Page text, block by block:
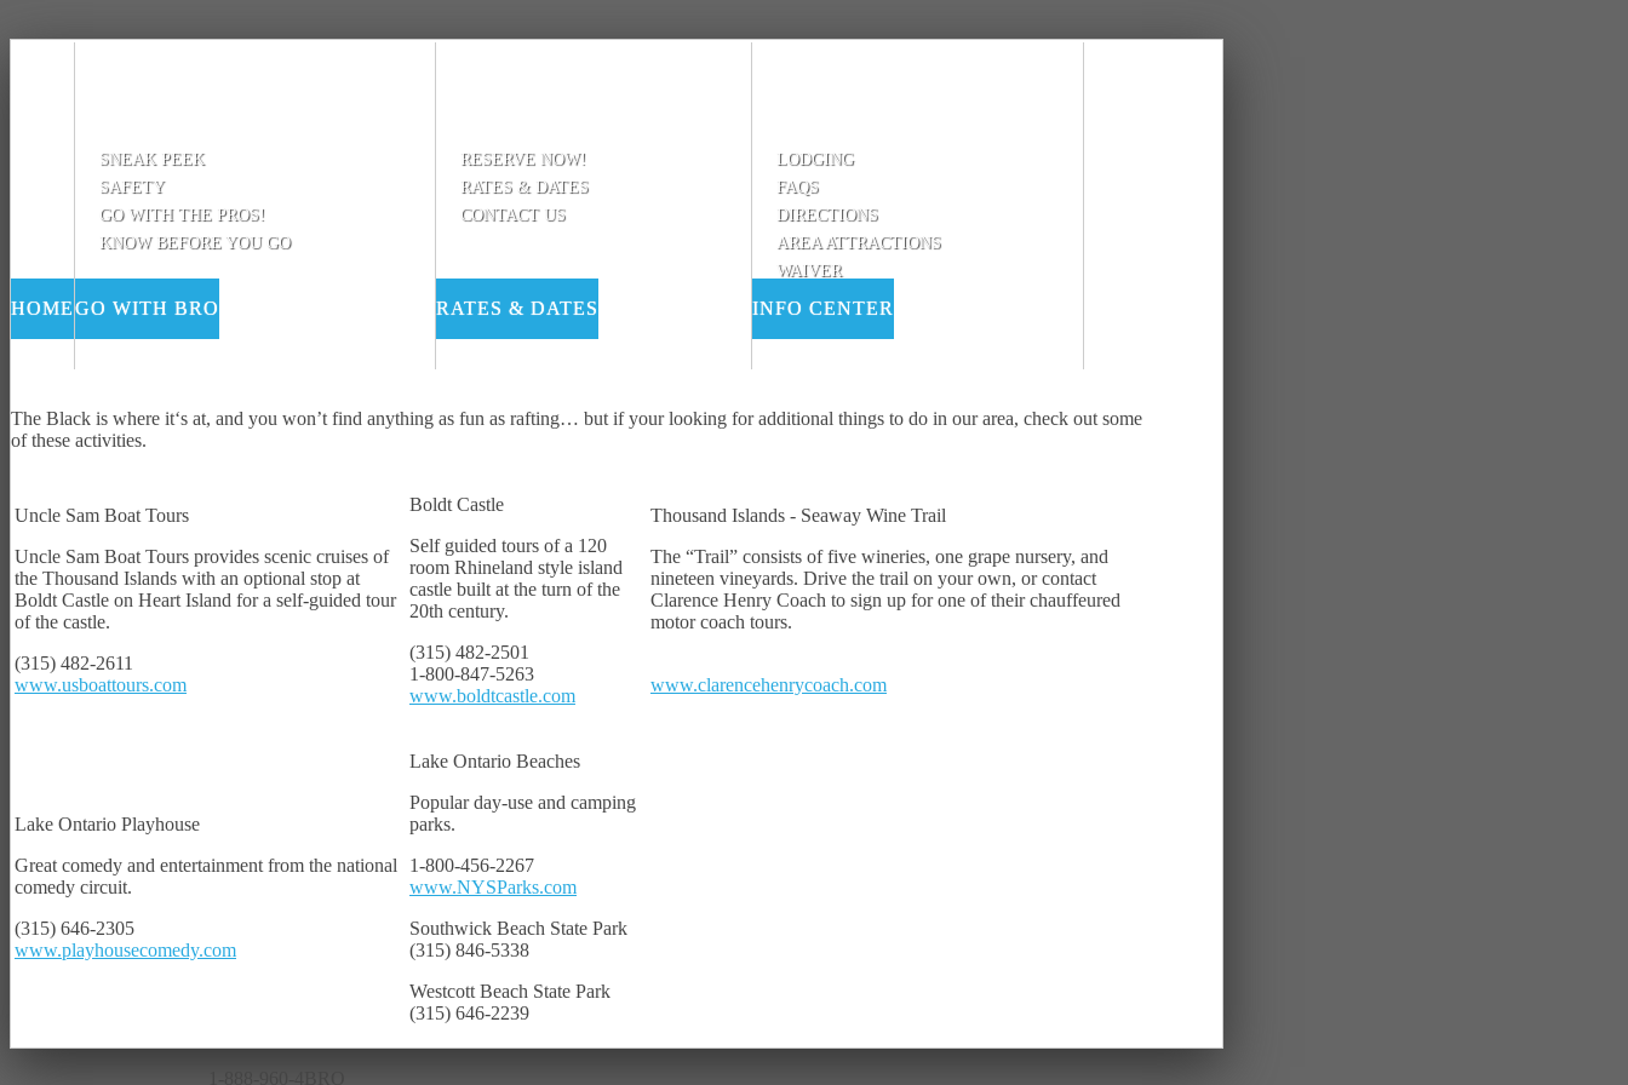
HOMEGO WITH BRO
SNEAK PEEK
SAFETY
GO WITH THE PROS!
KNOW BEFORE YOU GO
RATES & DATES
RESERVE NOW!
RATES & DATES
CONTACT US
INFO CENTER
LODGING
FAQS
DIRECTIONS
AREA ATTRACTIONS
WAIVER
The Black is where it‘s at, and you won’t find anything as fun as rafting… but if your looking for additional things to do in our area, check out some
of these activities.
Uncle Sam Boat Tours
Uncle Sam Boat Tours provides scenic cruises of
the Thousand Islands with an optional stop at
Boldt Castle on Heart Island for a self-guided tour
of the castle.
(315) 482-2611
www.usboattours.com
Boldt Castle
Self guided tours of a 120
room Rhineland style island
castle built at the turn of the
20th century.
(315) 482-2501
1-800-847-5263
www.boldtcastle.com
Thousand Islands - Seaway Wine Trail
The “Trail” consists of five wineries, one grape nursery, and
nineteen vineyards. Drive the trail on your own, or contact
Clarence Henry Coach to sign up for one of their chauffeured
motor coach tours.
www.clarencehenrycoach.com
Lake Ontario Playhouse
Great comedy and entertainment from the national
comedy circuit.
(315) 646-2305
www.playhousecomedy.com
Lake Ontario Beaches
Popular day-use and camping
parks.
1-800-456-2267
www.NYSParks.com
Southwick Beach State Park
(315) 846-5338
Westcott Beach State Park
(315) 646-2239